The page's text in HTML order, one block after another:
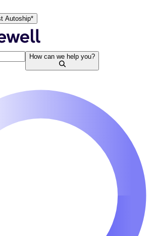
Autoship*
How can we help you?